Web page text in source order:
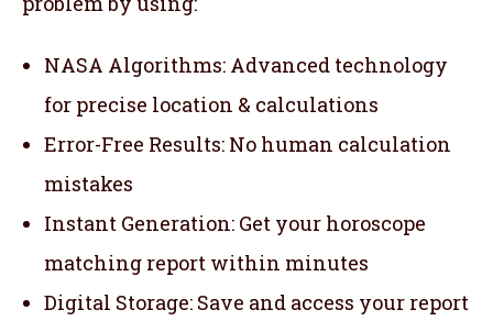
NASA Algorithms: Advanced technology
for precise location & calculations
Error-Free Results: No human calculation
mistakes
Instant Generation: Get your horoscope
matching report within minutes
Digital Storage: Save and access your report